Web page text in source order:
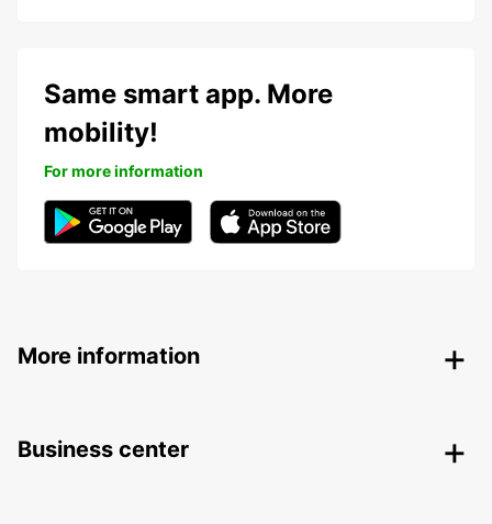
Same smart app. More
mobility!
For more information
More information
Business center